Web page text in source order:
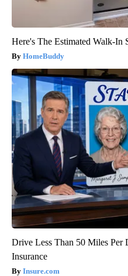
Here's The Estimated Walk-In
HomeBuddy
Drive Less Than 50 Miles Per
Insurance
Insure.com